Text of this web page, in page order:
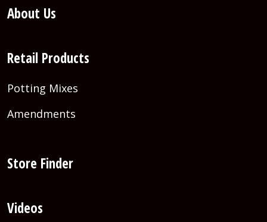
About Us
Retail Products
Potting Mixes
Amendments
Store Finder
Videos